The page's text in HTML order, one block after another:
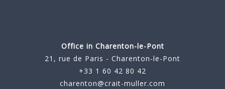
Office in Charenton-le-Pont
21, rue de Paris - Charenton-le-Pont
+33 1 60 42 80 42
charenton@crait-muller.com